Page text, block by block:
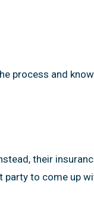
process and
their
to come up